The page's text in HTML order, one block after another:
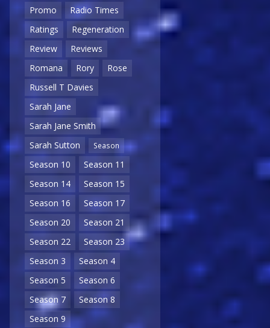
Promo
Radio Times
Ratings
Regeneration
Review
Reviews
Romana
Rory
Rose
Russell T Davies
Sarah Jane
Sarah Jane Smith
Sarah Sutton
Season
Season 10
Season 11
Season 14
Season 15
Season 16
Season 17
Season 20
Season 21
Season 22
Season 23
Season 3
Season 4
Season 5
Season 6
Season 7
Season 8
Season 9